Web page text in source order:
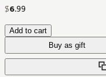
$6.99
Add to cart
Buy as gift